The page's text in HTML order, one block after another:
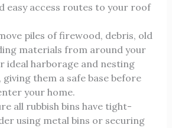
easy access routes to your roof
piles of firewood, debris, old
materials from around your
ideal harborage and nesting
them a safe base before
your home.
all rubbish bins have tight-
using metal bins or securing